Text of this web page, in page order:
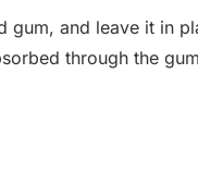
gum, and leave it in
through the